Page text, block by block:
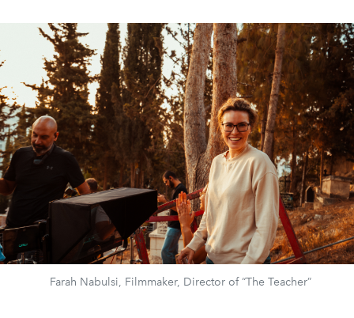
Farah Nabulsi, Filmmaker, Director of “The Teacher”